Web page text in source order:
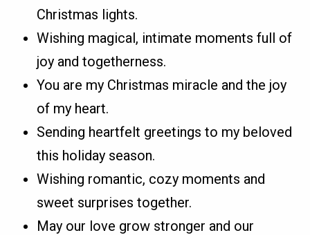
Christmas lights.
Wishing magical, intimate moments full of
joy and togetherness.
You are my Christmas miracle and the joy
of my heart.
Sending heartfelt greetings to my beloved
this holiday season.
Wishing romantic, cozy moments and
sweet surprises together.
May our love grow stronger and our